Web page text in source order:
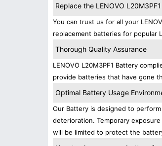
Replace the LENOVO
You can trust us for all your
replacement batteries for popular
Thorough Quality Assurance
LENOVO L20M3PF1 Battery
provide batteries that have gone
Optimal Battery Usage
Our Battery is designed to
deterioration. Temporary
will be limited to protect the